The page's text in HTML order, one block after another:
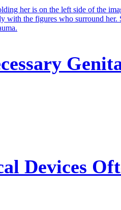
Devices